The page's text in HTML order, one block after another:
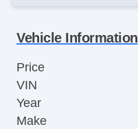
Vehicle Information
Price
VIN
Year
Make